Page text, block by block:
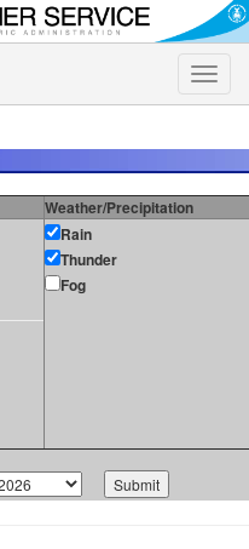
Toggle
Weather/Precipitation
Rain
Thunder
Fog